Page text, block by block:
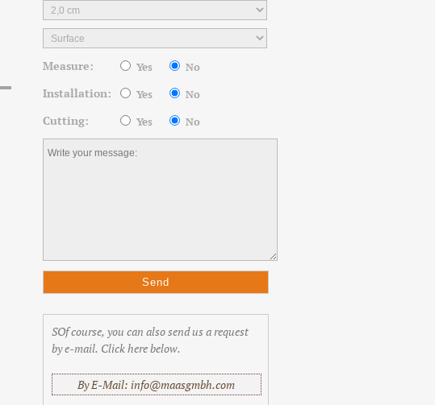
Measure: Yes No
Installation: Yes No
Cutting: Yes No
SOf course, you can also send us a request
by e-mail. Click here below.
By E-Mail: info@maasgmbh.com